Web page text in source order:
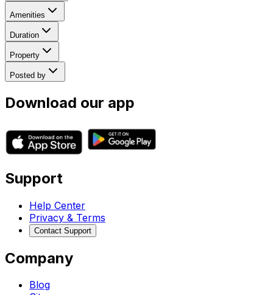
Amenities
Duration
Property
Posted by
Download our app
Support
Help Center
Privacy & Terms
Contact Support
Company
Blog